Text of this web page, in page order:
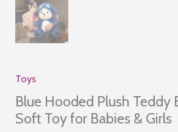
Toys
Blue Hooded Plush Teddy
Soft Toy for Babies & Girls